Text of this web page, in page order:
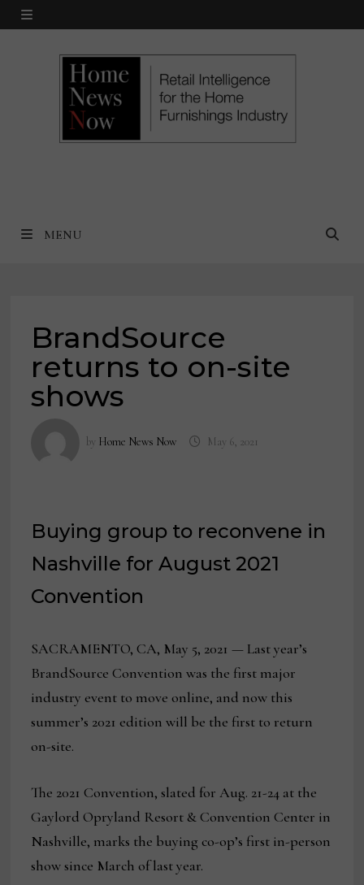
Skip
MENU
MENU
BrandSource
returns to on-site
shows
by Home News Now May 6, 2021
Buying group to reconvene in
Nashville for August 2021
Convention
SACRAMENTO, CA, May 5, 2021 — Last year’s
BrandSource Convention was the first major
industry event to move online, and now this
summer’s 2021 edition will be the first to return
on-site.
The 2021 Convention, slated for Aug. 21-24 at the
Gaylord Opryland Resort & Convention Center in
Nashville, marks the buying co-op’s first in-person
show since March of last year.